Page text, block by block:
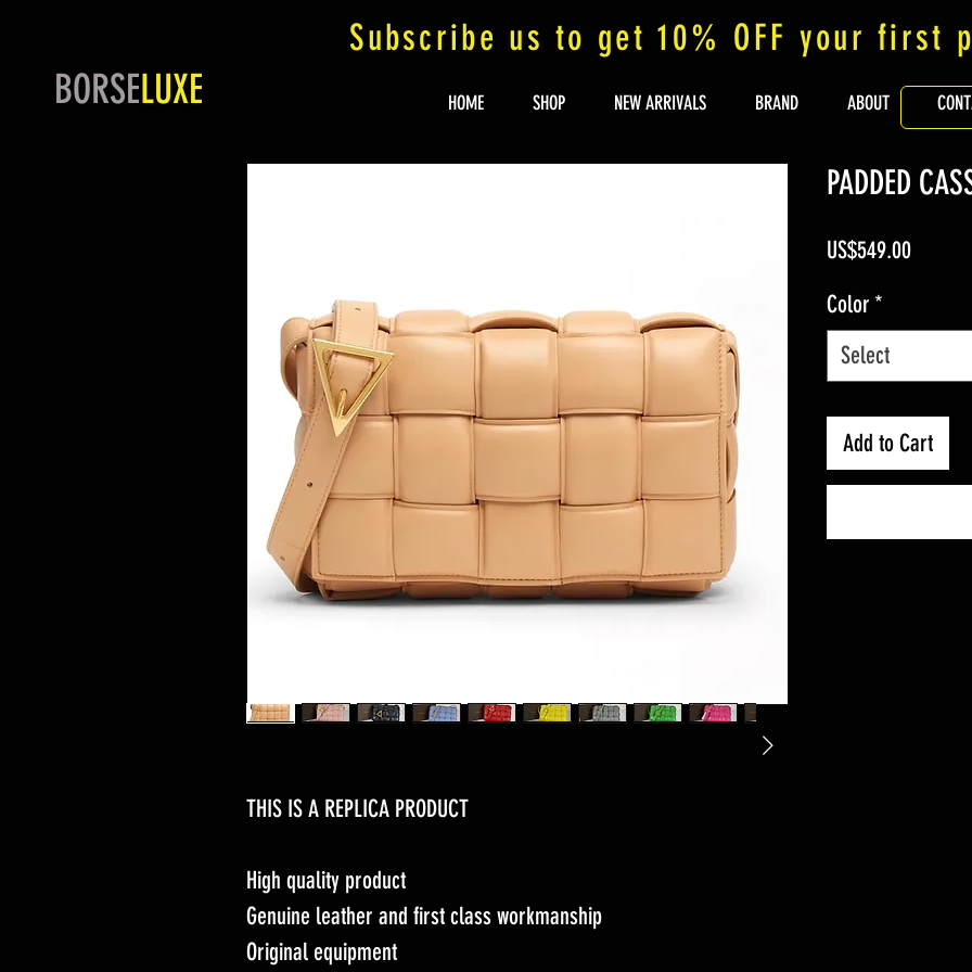
BORSELUXE
Subscribe us to get 10% OFF your first
HOME SHOP NEW ARRIVALS BRAND ABOUT
THIS IS A REPLICA PRODUCT
High quality product
Genuine leather and first class workmanship
Original equipment
PADDED
US$549.00Price
Color *
Select
Add to Cart